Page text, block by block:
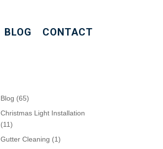
BLOG CONTACT
Blog (65)
Christmas Light Installation
(11)
Gutter Cleaning (1)